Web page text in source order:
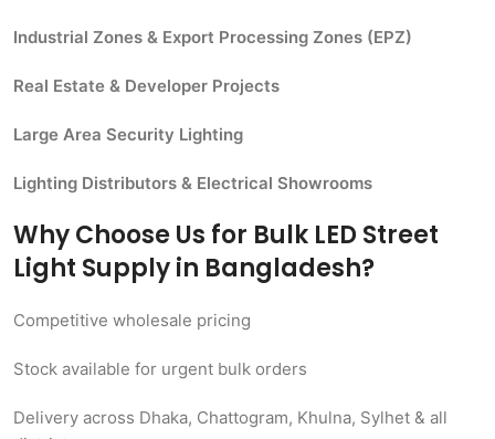
Industrial Zones & Export Processing Zones (EPZ)
Real Estate & Developer Projects
Large Area Security Lighting
Lighting Distributors & Electrical Showrooms
Why Choose Us for Bulk LED Street
Light Supply in Bangladesh?
Competitive wholesale pricing
Stock available for urgent bulk orders
Delivery across Dhaka, Chattogram, Khulna, Sylhet & all